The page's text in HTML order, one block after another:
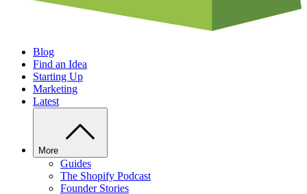
Blog
Find an Idea
Starting Up
Marketing
Latest
More
Guides
The Shopify Podcast
Founder Stories